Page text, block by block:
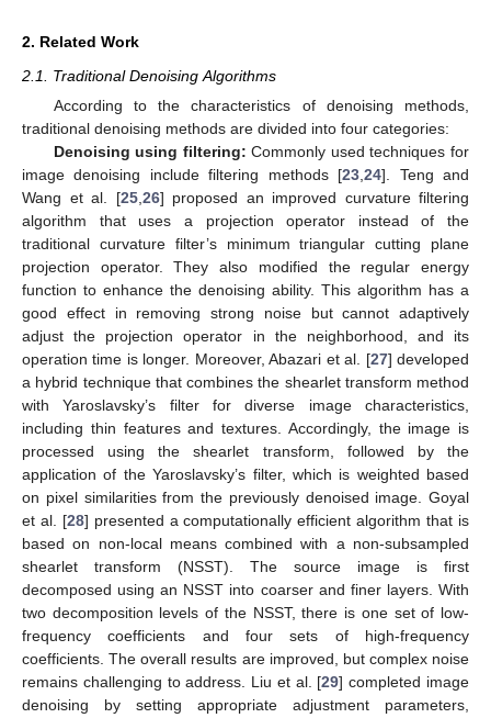
2. Related Work
2.1. Traditional Denoising Algorithms
According to the characteristics of denoising methods,
traditional denoising methods are divided into four categories:
Denoising using filtering: Commonly used techniques for
image denoising include filtering methods [23,24]. Teng and
Wang et al. [25,26] proposed an improved curvature filtering
algorithm that uses a projection operator instead of the
traditional curvature filter’s minimum triangular cutting plane
projection operator. They also modified the regular energy
function to enhance the denoising ability. This algorithm has a
good effect in removing strong noise but cannot adaptively
adjust the projection operator in the neighborhood, and its
operation time is longer. Moreover, Abazari et al. [27] developed
a hybrid technique that combines the shearlet transform method
with Yaroslavsky’s filter for diverse image characteristics,
including thin features and textures. Accordingly, the image is
processed using the shearlet transform, followed by the
application of the Yaroslavsky’s filter, which is weighted based
on pixel similarities from the previously denoised image. Goyal
et al. [28] presented a computationally efficient algorithm that is
based on non-local means combined with a non-subsampled
shearlet transform (NSST). The source image is first
decomposed using an NSST into coarser and finer layers. With
two decomposition levels of the NSST, there is one set of low-
frequency coefficients and four sets of high-frequency
coefficients. The overall results are improved, but complex noise
remains challenging to address. Liu et al. [29] completed image
denoising by setting appropriate adjustment parameters,